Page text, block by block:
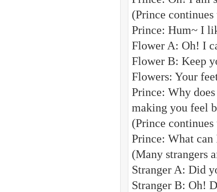
(Prince
Prince: Hum~ I
Flower A: Oh! I
Flower B: Keep
Flowers: Your
Prince: Why
making you feel
(Prince
Prince: What
(Many strangers
Stranger A: Did
Stranger B: Oh!